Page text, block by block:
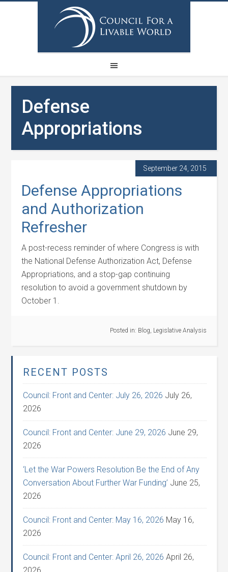
Defense
Appropriations
September 24, 2015
Defense Appropriations
and Authorization
Refresher
A post-recess reminder of where Congress is with
the National Defense Authorization Act, Defense
Appropriations, and a stop-gap continuing
resolution to avoid a government shutdown by
October 1.
Posted in: Blog, Legislative Analysis
RECENT POSTS
Council: Front and Center: July 26, 2026 July 26,
2026
Council: Front and Center: June 29, 2026 June 29,
2026
‘Let the War Powers Resolution Be the End of Any
Conversation About Further War Funding’ June 25,
2026
Council: Front and Center: May 16, 2026 May 16,
2026
Council: Front and Center: April 26, 2026 April 26,